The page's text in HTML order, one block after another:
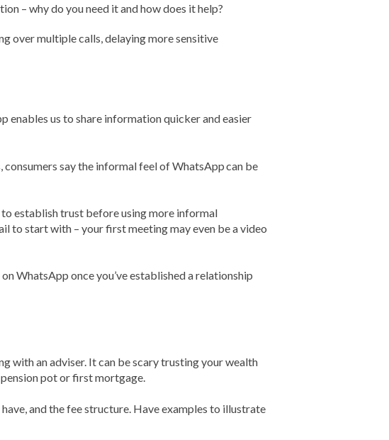
– why do you need it and how does it help?
over multiple calls, delaying more sensitive
enables us to share information quicker and easier
say the informal feel of WhatsApp can be
establish trust before using more informal
to start with – your first meeting may even be a video
WhatsApp once you’ve established a relationship
with an adviser. It can be scary trusting your wealth
pension pot or first mortgage.
and the fee structure. Have examples to illustrate